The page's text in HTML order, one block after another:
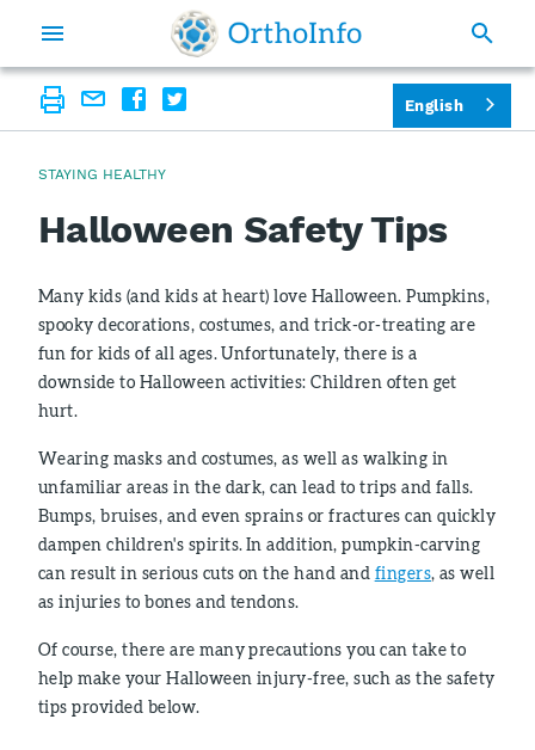
STAYING HEALTHY
Halloween Safety Tips
Many kids (and kids at heart) love Halloween. Pumpkins,
spooky decorations, costumes, and trick-or-treating are
fun for kids of all ages. Unfortunately, there is a
downside to Halloween activities: Children often get
hurt.
Wearing masks and costumes, as well as walking in
unfamiliar areas in the dark, can lead to trips and falls.
Bumps, bruises, and even sprains or fractures can quickly
dampen children's spirits. In addition, pumpkin-carving
can result in serious cuts on the hand and fingers, as well
as injuries to bones and tendons.
Of course, there are many precautions you can take to
help make your Halloween injury-free, such as the safety
tips provided below.
English